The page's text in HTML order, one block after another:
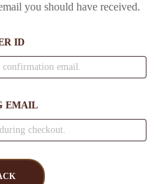
you should have received.
ID
EMAIL